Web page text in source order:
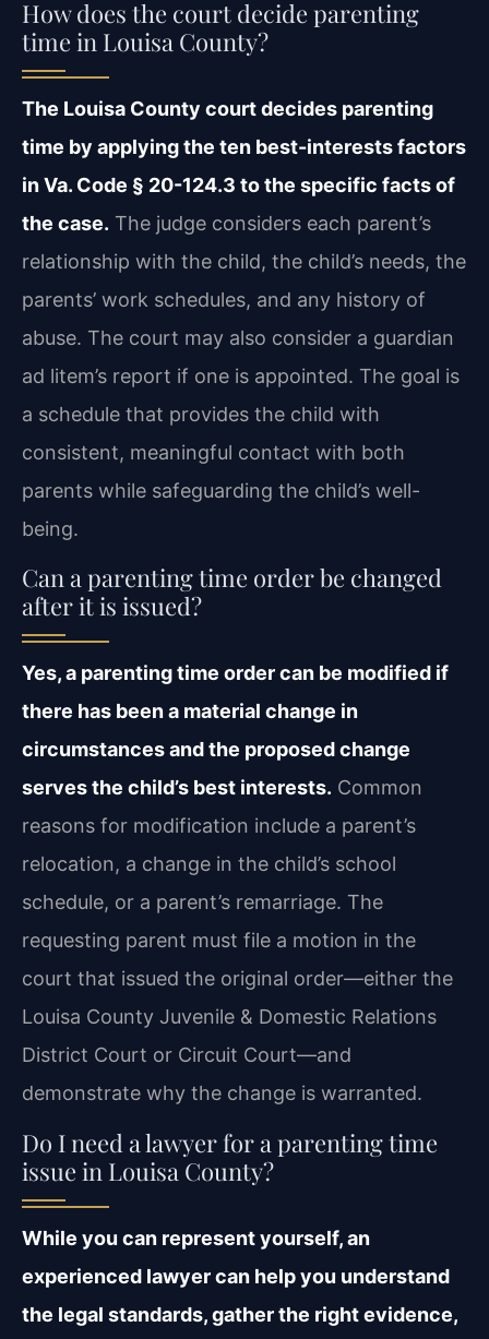
How does the court decide parenting
time in Louisa County?
The Louisa County court decides parenting
time by applying the ten best-interests factors
in Va. Code § 20-124.3 to the specific facts of
the case. The judge considers each parent’s
relationship with the child, the child’s needs, the
parents’ work schedules, and any history of
abuse. The court may also consider a guardian
ad litem’s report if one is appointed. The goal is
a schedule that provides the child with
consistent, meaningful contact with both
parents while safeguarding the child’s well-
being.
Can a parenting time order be changed
after it is issued?
Yes, a parenting time order can be modified if
there has been a material change in
circumstances and the proposed change
serves the child’s best interests. Common
reasons for modification include a parent’s
relocation, a change in the child’s school
schedule, or a parent’s remarriage. The
requesting parent must file a motion in the
court that issued the original order—either the
Louisa County Juvenile & Domestic Relations
District Court or Circuit Court—and
demonstrate why the change is warranted.
Do I need a lawyer for a parenting time
issue in Louisa County?
While you can represent yourself, an
experienced lawyer can help you understand
the legal standards, gather the right evidence,